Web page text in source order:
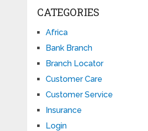
CATEGORIES
Africa
Bank Branch
Branch Locator
Customer Care
Customer Service
Insurance
Login